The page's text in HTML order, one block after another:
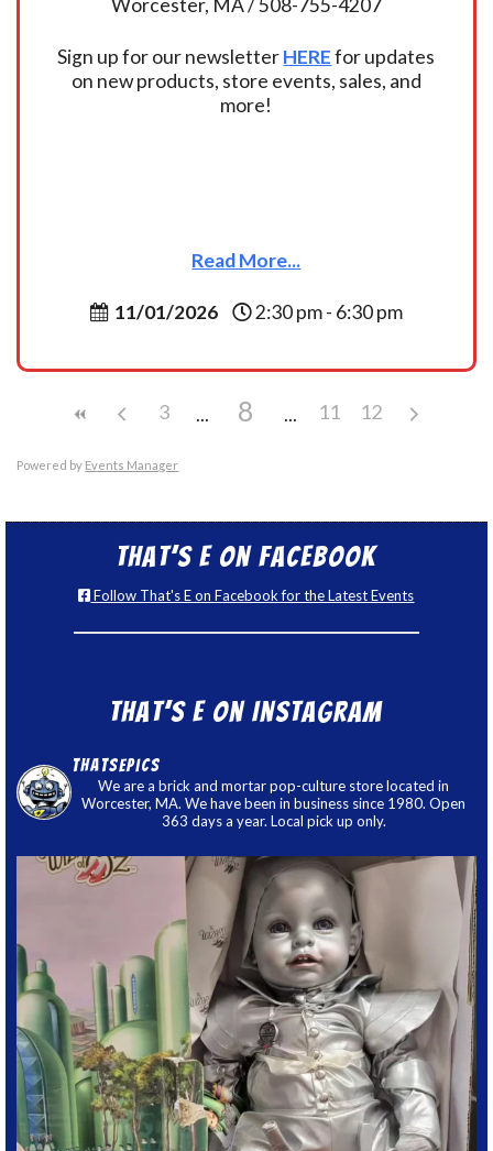
Sign up for our newsletterHEREfor updates
on new products, store events, sales, and
more!
Read More...
11/01/2026 2:30 pm - 6:30 pm
3 8 11 12
Powered by Events Manager
That’s E on Facebook
Follow That's E on Facebook for the Latest Events
That’s E on Instagram
thatsepics
We are a brick and mortar pop-culture store located in
Worcester, MA. We have been in business since 1980. Open
363 days a year. Local pick up only.